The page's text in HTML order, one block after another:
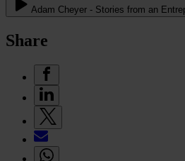
Adam Cheyer - Stories from an
Share